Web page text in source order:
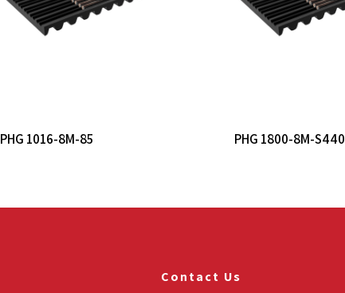
PHG 1016-8M-85 PHG 1800-8M-S440
Contact Us